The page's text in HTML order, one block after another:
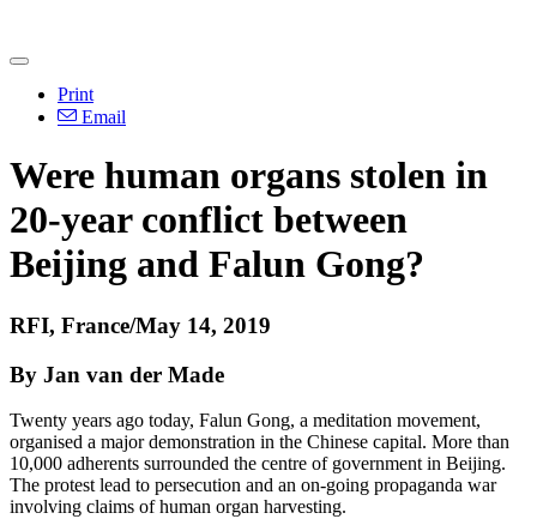
Print
Email
Were human organs stolen in
20-year conflict between
Beijing and Falun Gong?
RFI, France/May 14, 2019
By Jan van der Made
Twenty years ago today, Falun Gong, a meditation movement,
organised a major demonstration in the Chinese capital. More than
10,000 adherents surrounded the centre of government in Beijing.
The protest lead to persecution and an on-going propaganda war
involving claims of human organ harvesting.